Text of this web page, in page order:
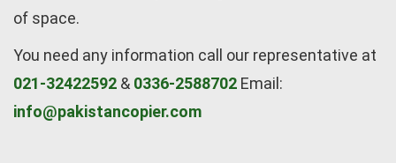
of space.
You need any information call our representative at
021-32422592 & 0336-2588702 Email:
info@pakistancopier.com